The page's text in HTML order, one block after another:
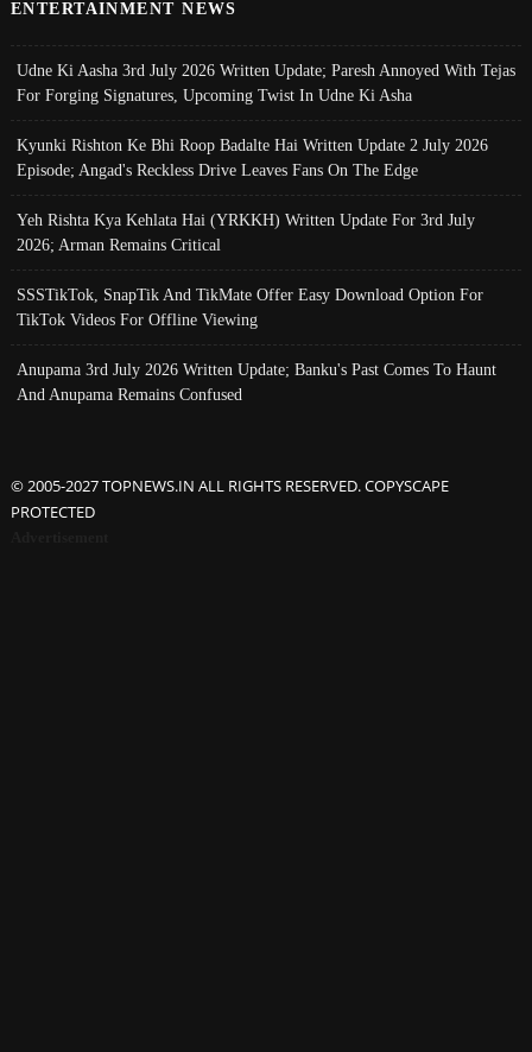
ENTERTAINMENT NEWS
Udne Ki Aasha 3rd July 2026 Written Update; Paresh Annoyed With Tejas
For Forging Signatures, Upcoming Twist In Udne Ki Asha
Kyunki Rishton Ke Bhi Roop Badalte Hai Written Update 2 July 2026
Episode; Angad's Reckless Drive Leaves Fans On The Edge
Yeh Rishta Kya Kehlata Hai (YRKKH) Written Update For 3rd July
2026; Arman Remains Critical
SSSTikTok, SnapTik And TikMate Offer Easy Download Option For
TikTok Videos For Offline Viewing
Anupama 3rd July 2026 Written Update; Banku's Past Comes To Haunt
And Anupama Remains Confused
© 2005-2027 TOPNEWS.IN ALL RIGHTS RESERVED. COPYSCAPE
PROTECTED